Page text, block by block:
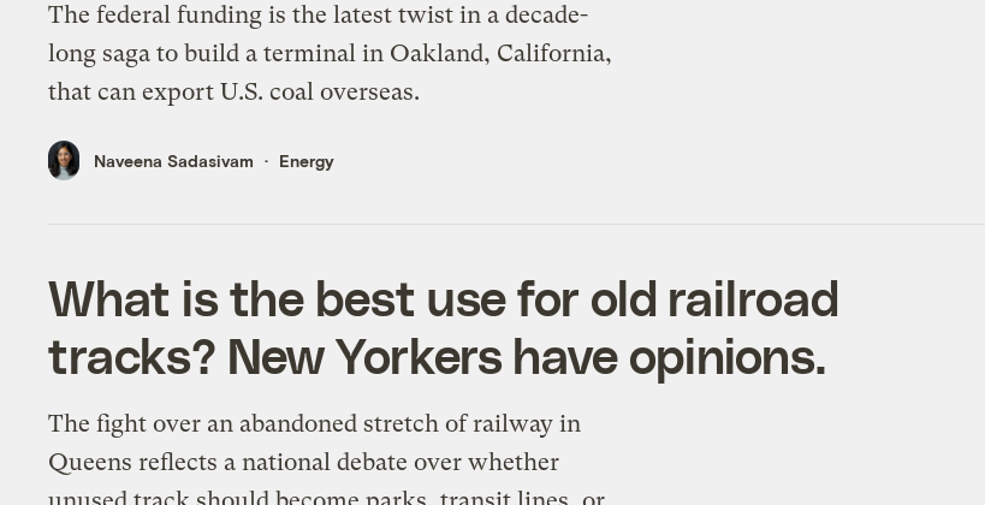
The federal funding is the latest twist in a decade-
long saga to build a terminal in Oakland, California,
that can export U.S. coal overseas.
Naveena Sadasivam Energy
What is the best use for old railroad
tracks? New Yorkers have opinions.
The fight over an abandoned stretch of railway in
Queens reflects a national debate over whether